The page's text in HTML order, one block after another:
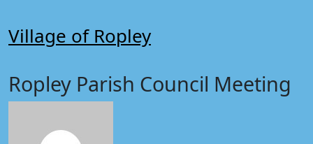
content
Village of Ropley
Ropley Parish Council Meeting